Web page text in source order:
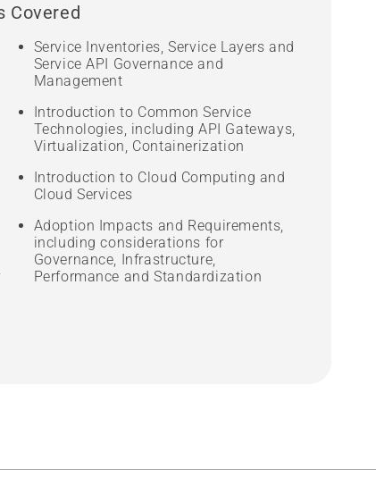
Covered
Service Inventories, Service Layers and
Service API Governance and
Management
Introduction to Common Service
Technologies, including API Gateways,
Virtualization, Containerization
Introduction to Cloud Computing and
Cloud Services
Adoption Impacts and Requirements,
including considerations for
Governance, Infrastructure,
Performance and Standardization